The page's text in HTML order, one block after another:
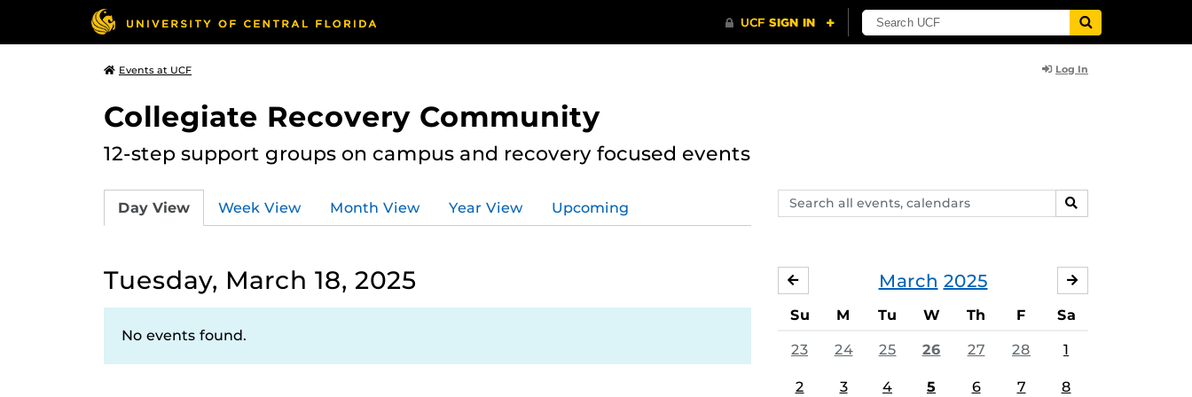
Events at UCF Log In
Collegiate Recovery Community
12-step support groups on campus and recovery focused events
Search
events,
SEARCH
Day View Week View Month View Year View Upcoming
Tuesday, March 18, 2025
No events found.
March 2025
FEBRUARY
Su M Tu W Th F Sa
23 24 25 26 27 28 1
2 3 4 5 6 7 8